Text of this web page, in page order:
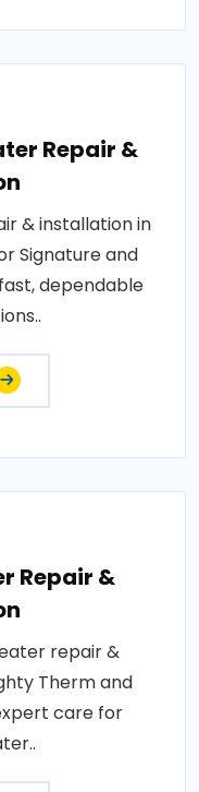
Repair &
& installation in
Signature and
dependable
Repair &
repair &
Therm and
care for